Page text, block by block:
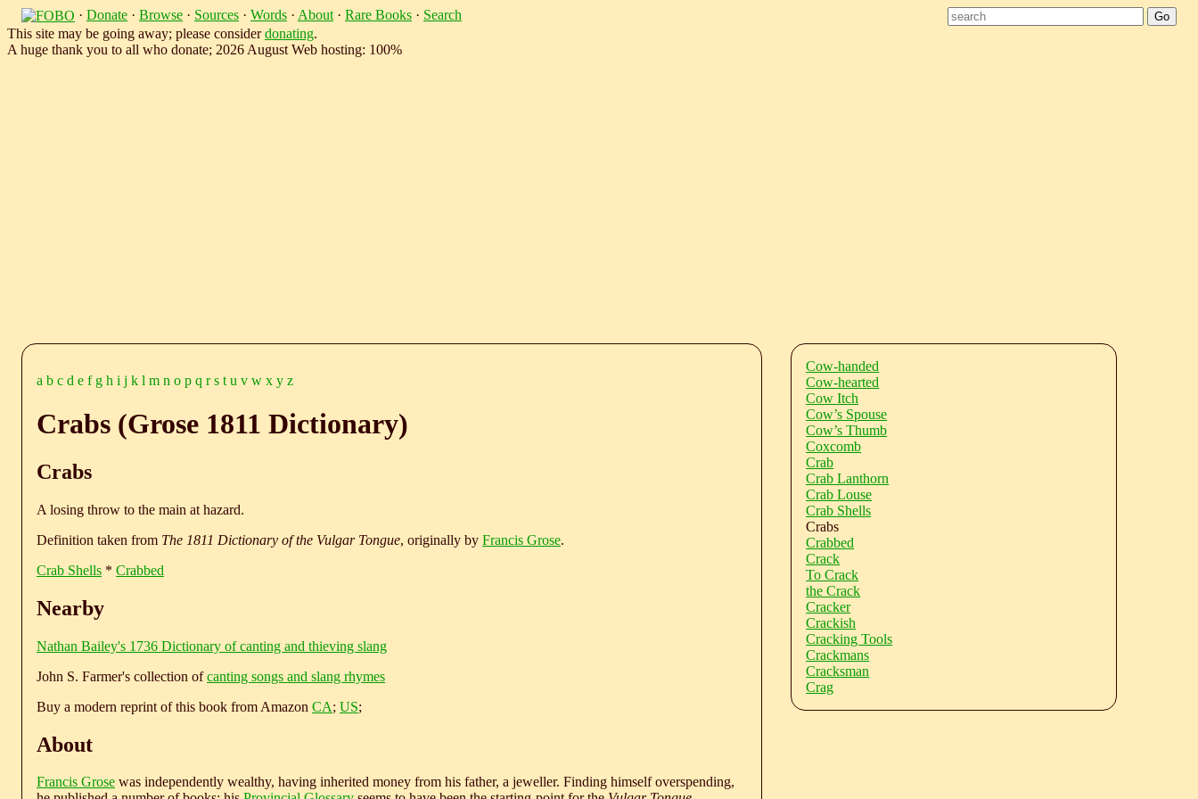
· Donate · Browse · Sources · Words · About · Rare Books · Search
This site may be going away; please considerdonating.
A huge thank you to all who donate; 2026 August Web hosting: 100%
a b c d e f g h i j k l m n o p q r s t u v w x y z
Crabs (Grose 1811 Dictionary)
Crabs
A losing throw to the main at hazard.
Definition taken from The 1811 Dictionary of the Vulgar Tongue, originally by Francis Grose.
Crab Shells * Crabbed
Nearby
Nathan Bailey's 1736 Dictionary of canting and thieving slang
John S. Farmer's collection ofcanting songs and slang rhymes
Buy a modern reprint of this book from Amazon CA; US;
About
Francis Grose was independently wealthy, having inherited money from his father, a jeweller. Finding himself overspending,
Cow-handed
Cow-hearted
Cow Itch
Cow’s Spouse
Cow’s Thumb
Coxcomb
Crab
Crab Lanthorn
Crab Louse
Crab Shells
Crabs
Crabbed
Crack
To Crack
the Crack
Cracker
Crackish
Cracking Tools
Crackmans
Cracksman
Crag